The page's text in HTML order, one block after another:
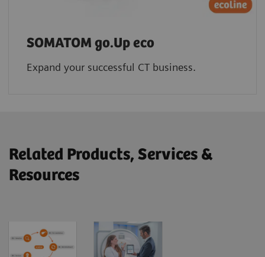
SOMATOM go.Up eco
Expand your successful CT business.
Related Products, Services &
Resources